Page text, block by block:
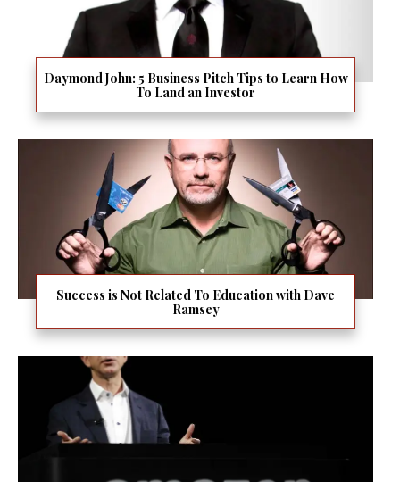
Daymond John: 5 Business Pitch Tips to Learn How
To Land an Investor
Success is Not Related To Education with Dave
Ramsey